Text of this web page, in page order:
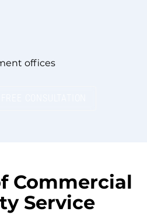
offices
Commercial
Service